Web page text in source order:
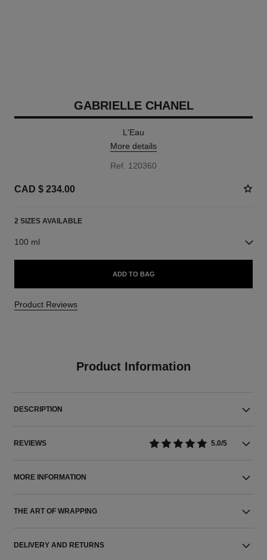
GABRIELLE CHANEL
L'Eau
More details
Ref. 120360
CAD $ 234.00
2 SIZES AVAILABLE
100 ml
ADD TO BAG
Product Reviews
Product Information
DESCRIPTION
REVIEWS 5.0/5
MORE INFORMATION
THE ART OF WRAPPING
DELIVERY AND RETURNS